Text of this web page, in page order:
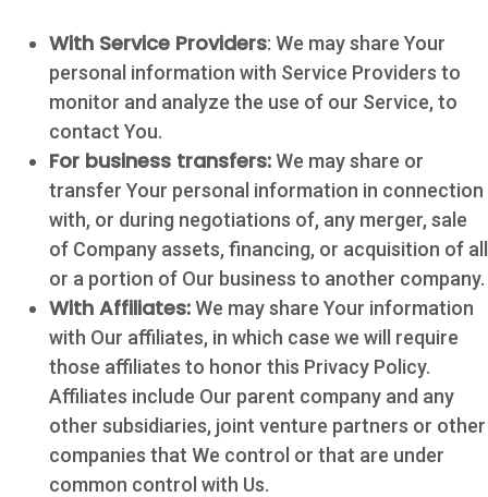
Phone: 361-
573-2428
Live
Chat
SOCIALIZE
Facebook
With Service Providers: We may share Your
personal information with Service Providers to
monitor and analyze the use of our Service, to
contact You.
For business transfers:We may share or
transfer Your personal information in connection
with, or during negotiations of, any merger, sale
of Company assets, financing, or acquisition of all
or a portion of Our business to another company.
With Affiliates:We may share Your information
with Our affiliates, in which case we will require
those affiliates to honor this Privacy Policy.
Affiliates include Our parent company and any
other subsidiaries, joint venture partners or other
companies that We control or that are under
common control with Us.